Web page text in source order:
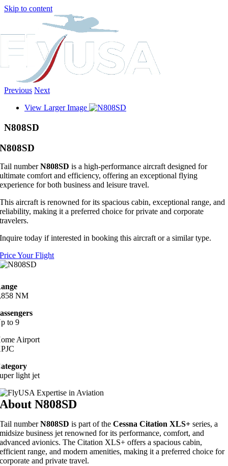
Skip to content
Previous Next
View Larger Image
N808SD
N808SD
Tail numberN808SD is a high-performance aircraft designed for
ultimate comfort and efficiency, offering an exceptional flying
experience for both business and leisure travel.
This aircraft is renowned for its spacious cabin, exceptional range, and
reliability, making it a preferred choice for private and corporate
travelers.
Inquire today if interested in booking this aircraft or a similar type.
Price Your Flight
NM
to 9
Airport
light jet
About N808SD
Tail numberN808SD is part of theCessna Citation XLS+ series, a
midsize business jet renowned for its performance, comfort, and
advanced avionics. The Citation XLS+ offers a spacious cabin,
efficient range, and modern amenities, making it a preferred choice for
corporate and private travel.